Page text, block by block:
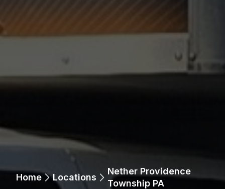
Home Locations
Nether Providence
Township PA